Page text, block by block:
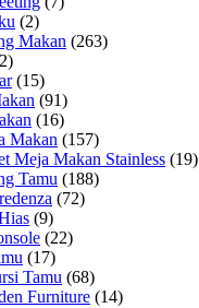
(2)
Makan (263)
(15)
(91)
(16)
Makan (157)
Meja Makan Stainless (19)
Tamu (188)
(72)
(9)
(22)
(17)
Tamu (68)
Furniture (14)